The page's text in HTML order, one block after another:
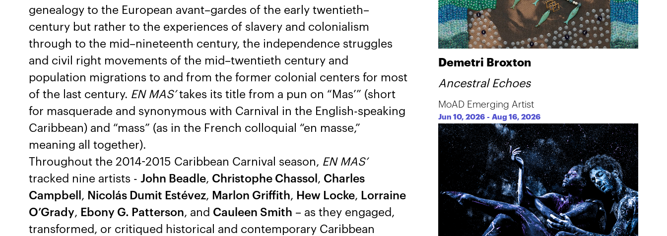
genealogy to the European avant–gardes of the early twentieth–
century but rather to the experiences of slavery and colonialism
through to the mid–nineteenth century, the independence struggles
and civil right movements of the mid–twentieth century and
population migrations to and from the former colonial centers for most
of the last century. EN MAS’takes its title from a pun on “Mas’” (short
for masquerade and synonymous with Carnival in the English-speaking
Caribbean) and “mass” (as in the French colloquial “en masse,”
meaning all together).
Throughout the 2014-2015 Caribbean Carnival season, EN MAS’
tracked nine artists - John Beadle, Christophe Chassol , Charles
Campbell , Nicolás Dumit Estévez, Marlon Griffith, Hew Locke, Lorraine
O’Grady, Ebony G. Patterson, and Cauleen Smith – as they engaged,
transformed, or critiqued historical and contemporary Caribbean
Demetri Broxton
Ancestral Echoes
MoAD Emerging Artist
Jun 10, 2026 -Aug 16, 2026